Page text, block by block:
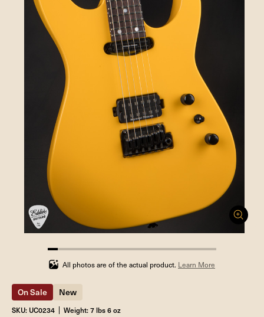
5.88235294117647%
completed
All photos are of the actual product. Learn More
On Sale New
SKU: UC0234 Weight: 7 lbs 6 oz